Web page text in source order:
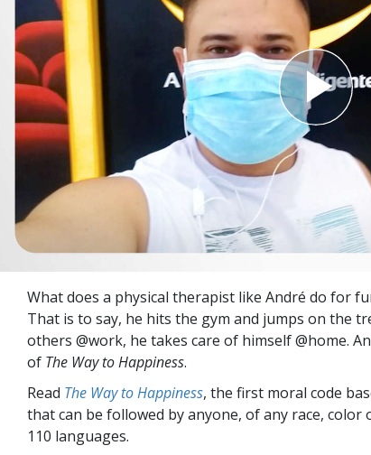
What does a physical therapist like André do for
That is to say, he hits the gym and jumps on the
others @work, he takes care of himself @home.
of The Way to Happiness.
Read The Way to Happiness, the first moral code
that can be followed by anyone, of any race,
110 languages.